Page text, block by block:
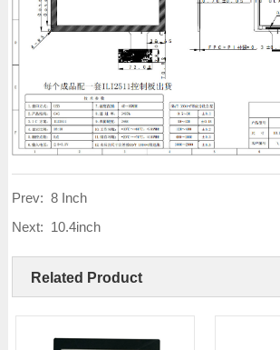
Prev:8 Inch
Next: 10.4inch
Related Product